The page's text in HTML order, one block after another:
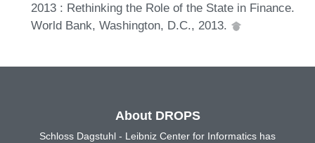
2013 : Rethinking the Role of the State in Finance.
World Bank, Washington, D.C., 2013.
About DROPS
Schloss Dagstuhl - Leibniz Center for Informatics has